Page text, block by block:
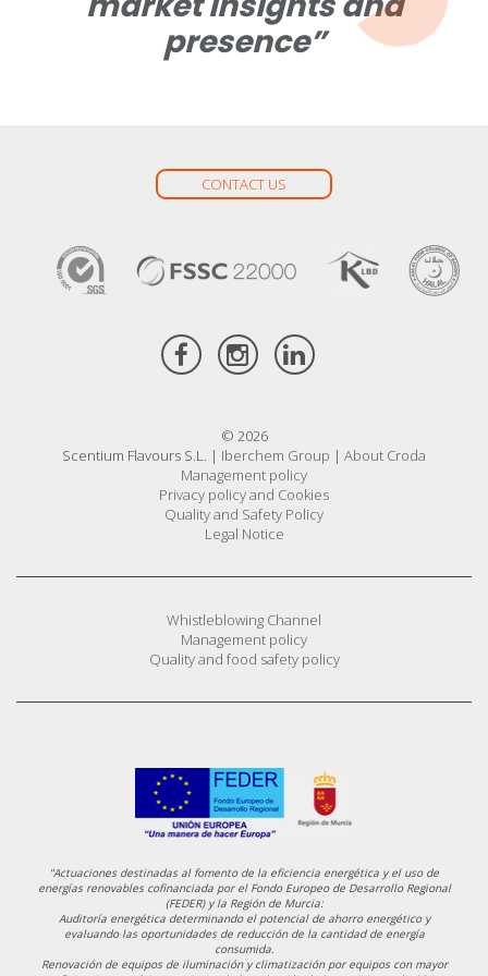
presence”
CONTACT US
© 2026
Scentium Flavours S.L. | Iberchem Group | About Croda
Management policy
Privacy policy and Cookies
Quality and Safety Policy
Legal Notice
Whistleblowing Channel
Management policy
Quality and food safety policy
"Actuaciones destinadas al fomento de la eficiencia energética y el uso de
energías renovables cofinanciada por el Fondo Europeo de Desarrollo Regional
(FEDER) y la Región de Murcia:
Auditoría energética determinando el potencial de ahorro energético y
evaluando las oportunidades de reducción de la cantidad de energía
consumida.
Renovación de equipos de iluminación y climatización por equipos con mayor